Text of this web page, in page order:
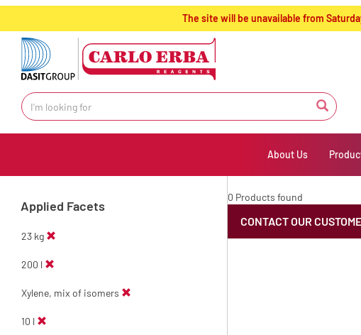
text.skipToContent
text.skipToNavigation
The site will be unavailable from
About Us
Applied Facets
23 kg
200 l
Xylene, mix of isomers
10 l
0 Products found
CONTACT OUR